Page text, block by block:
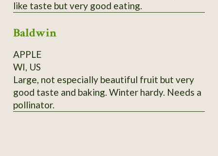
seasoning and preserving venison; also
sometimes multiple-trunked like the Western
near Theodosia, MO; berries available in
January and February; start in acidic soil
medium.
like taste but very good eating.
Baldwin
APPLE
WI, US
Large, not especially beautiful fruit but very
good taste and baking. Winter hardy. Needs a
pollinator.